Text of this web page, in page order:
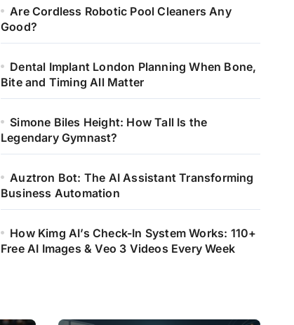
Are Cordless Robotic Pool Cleaners Any
Good?
Dental Implant London Planning When Bone,
Bite and Timing All Matter
Simone Biles Height: How Tall Is the
Legendary Gymnast?
Auztron Bot: The AI Assistant Transforming
Business Automation
How Kimg AI’s Check-In System Works: 110+
Free AI Images & Veo 3 Videos Every Week